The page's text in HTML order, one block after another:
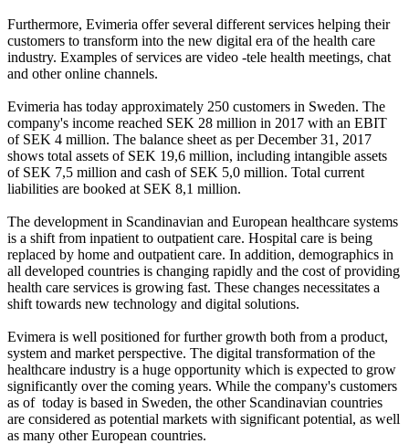
Furthermore, Evimeria offer several different services helping their
customers to transform into the new digital era of the health care
industry. Examples of services are video -tele health meetings, chat
and other online channels.
Evimeria has today approximately 250 customers in Sweden. The
company's income reached SEK 28 million in 2017 with an EBIT
of SEK 4 million. The balance sheet as per December 31, 2017
shows total assets of SEK 19,6 million, including intangible assets
of SEK 7,5 million and cash of SEK 5,0 million. Total current
liabilities are booked at SEK 8,1 million.
The development in Scandinavian and European healthcare systems
is a shift from inpatient to outpatient care. Hospital care is being
replaced by home and outpatient care. In addition, demographics in
all developed countries is changing rapidly and the cost of providing
health care services is growing fast. These changes necessitates a
shift towards new technology and digital solutions.
Evimera is well positioned for further growth both from a product,
system and market perspective. The digital transformation of the
healthcare industry is a huge opportunity which is expected to grow
significantly over the coming years. While the company's customers
as of  today is based in Sweden, the other Scandinavian countries
are considered as potential markets with significant potential, as well
as many other European countries.